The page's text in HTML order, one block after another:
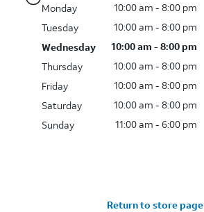
Monday
10:00 am - 8:00 pm
Tuesday
10:00 am - 8:00 pm
Wednesday
10:00 am - 8:00 pm
Thursday
10:00 am - 8:00 pm
Friday
10:00 am - 8:00 pm
Saturday
10:00 am - 8:00 pm
Sunday
11:00 am - 6:00 pm
Return to store page